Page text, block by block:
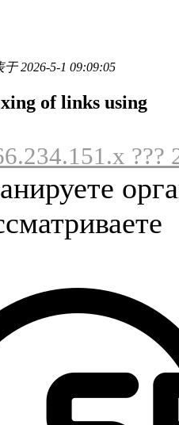
于 2026-5-1 09:09:05
of links using
???